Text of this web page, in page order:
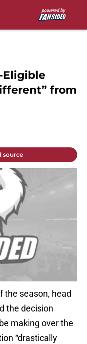
Eligible
from
source
the season, head
the decision
making over the
“drastically